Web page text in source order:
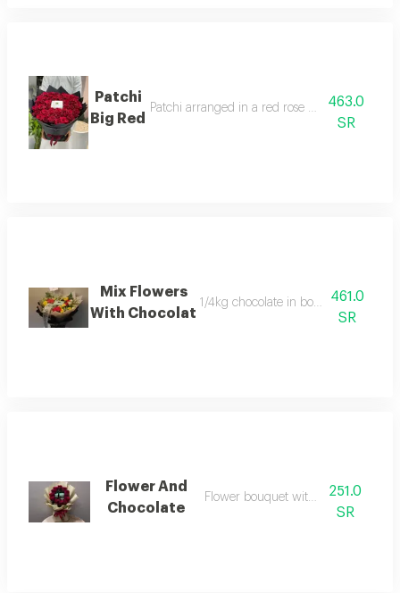
Patchi
Big Red
Patchi arranged in a red rose bouquet in a
463.0
SR
Mix Flowers
With Chocolat
1/4kg chocolate in bouquet461.0
SR
Flower And
Chocolate
Flower bouquet with 250 pachi
251.0
SR